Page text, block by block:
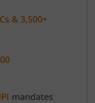
& 3,500+
mandates